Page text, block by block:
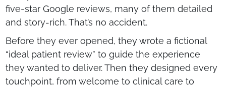
five-star Google reviews, many of them detailed
and story-rich. That’s no accident.
Before they ever opened, they wrote a fictional
“ideal patient review” to guide the experience
they wanted to deliver. Then they designed every
touchpoint, from welcome to clinical care to